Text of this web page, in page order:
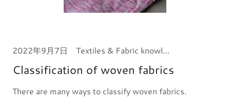
2022年9月7日 Textiles & Fabric knowledge
Classification of woven fabrics
There are many ways to classify woven fabrics.